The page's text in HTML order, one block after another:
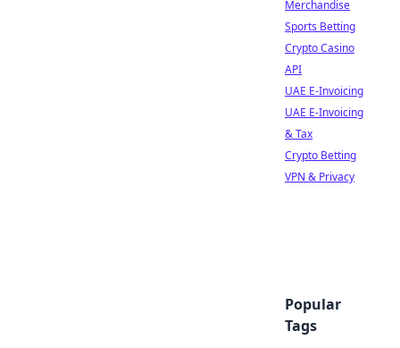
Merchandise
Sports Betting
Crypto Casino
API
UAE E-Invoicing
UAE E-Invoicing
& Tax
Crypto Betting
VPN & Privacy
Popular
Tags